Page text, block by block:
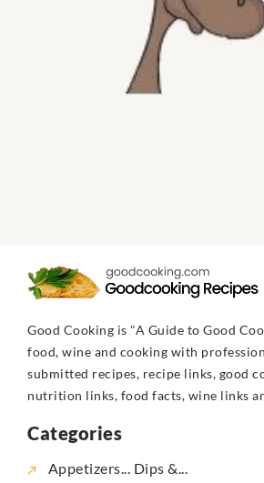
Good Cooking is "A Guide to Good
food, wine and cooking with
submitted recipes, recipe links, good
nutrition links, food facts, wine links
Categories
Appetizers... Dips &...